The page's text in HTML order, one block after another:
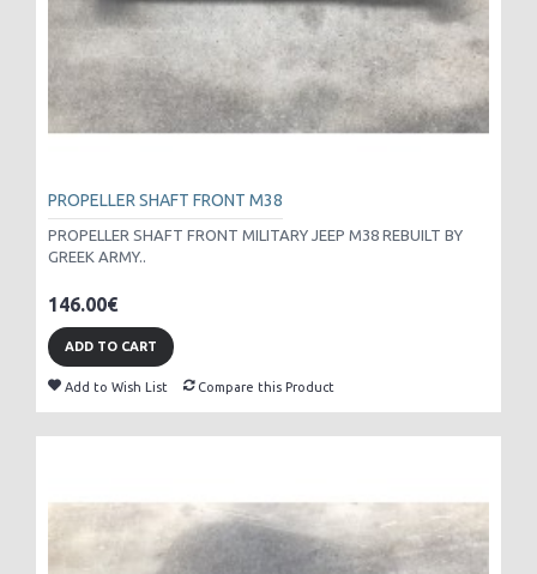
PROPELLER SHAFT FRONT M38
PROPELLER SHAFT FRONT MILITARY JEEP M38 REBUILT BY
GREEK ARMY..
146.00€
ADD TO CART
Add to Wish List Compare this Product